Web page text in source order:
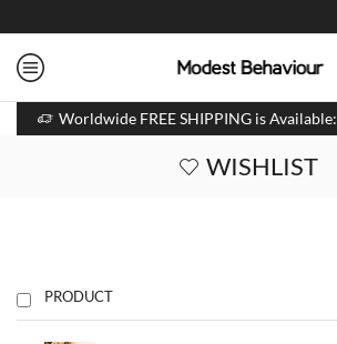
Worldwide FREE SHIPPING is Available:
WISHLIST
PRODUCT